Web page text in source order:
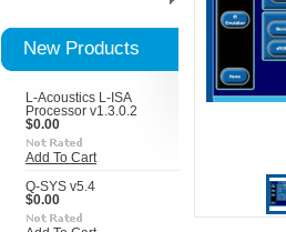
New Products
L-Acoustics L-ISA
Processor v1.3.0.2
$0.00
Add To Cart
Q-SYS v5.4
$0.00